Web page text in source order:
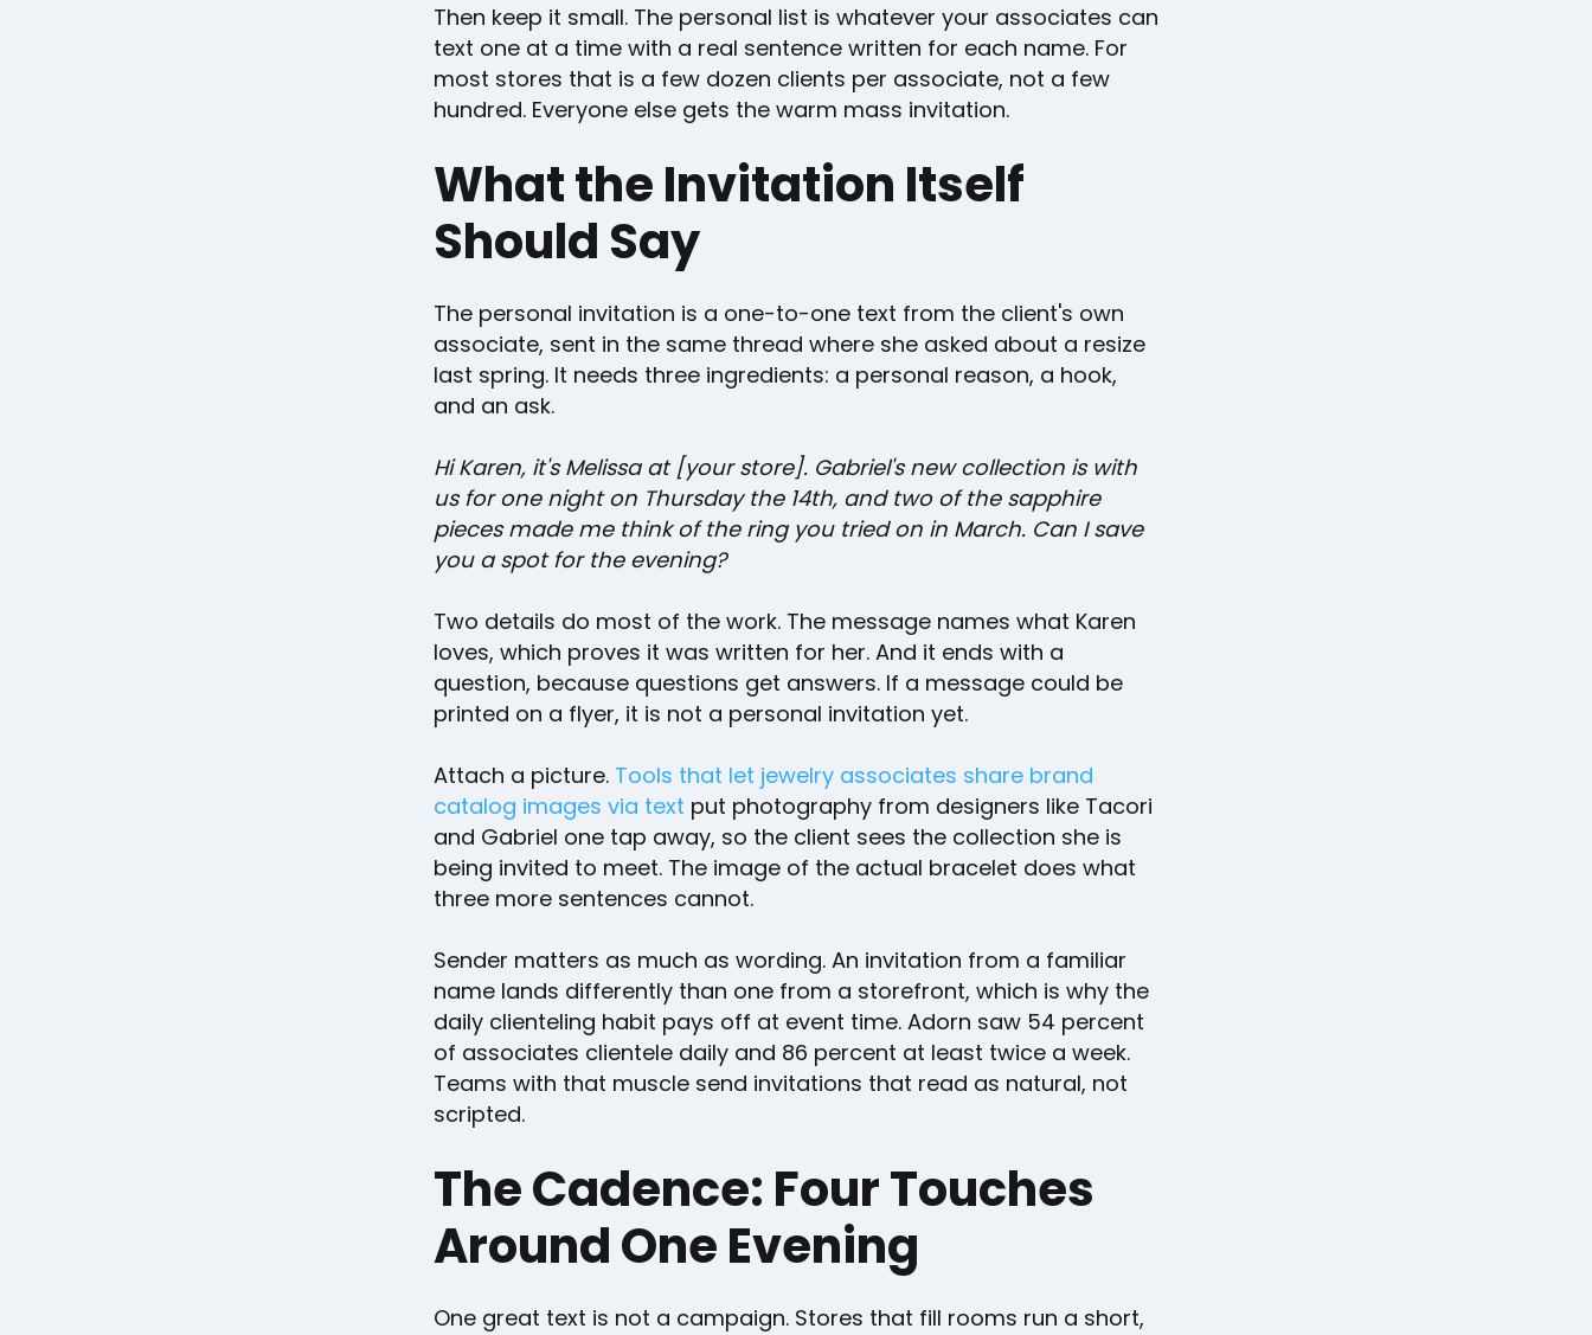
Then keep it small. The personal list is whatever your associates can
text one at a time with a real sentence written for each name. For
most stores that is a few dozen clients per associate, not a few
hundred. Everyone else gets the warm mass invitation.
What the Invitation Itself
Should Say
The personal invitation is a one-to-one text from the client's own
associate, sent in the same thread where she asked about a resize
last spring. It needs three ingredients: a personal reason, a hook,
and an ask.
Hi Karen, it's Melissa at [your store]. Gabriel's new collection is with
us for one night on Thursday the 14th, and two of the sapphire
pieces made me think of the ring you tried on in March. Can I save
you a spot for the evening?
Two details do most of the work. The message names what Karen
loves, which proves it was written for her. And it ends with a
question, because questions get answers. If a message could be
printed on a flyer, it is not a personal invitation yet.
Attach a picture. Tools that let jewelry associates share brand
catalog images via text put photography from designers like Tacori
and Gabriel one tap away, so the client sees the collection she is
being invited to meet. The image of the actual bracelet does what
three more sentences cannot.
Sender matters as much as wording. An invitation from a familiar
name lands differently than one from a storefront, which is why the
daily clienteling habit pays off at event time. Adorn saw 54 percent
of associates clientele daily and 86 percent at least twice a week.
Teams with that muscle send invitations that read as natural, not
scripted.
The Cadence: Four Touches
Around One Evening
One great text is not a campaign. Stores that fill rooms run a short,